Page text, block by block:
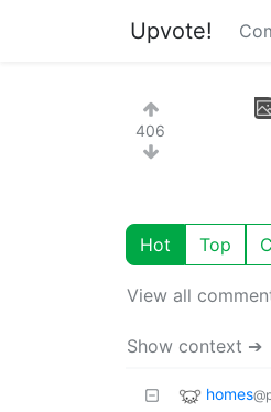
Upvote!
406
Hot Top
View all
Show context ➔
homes